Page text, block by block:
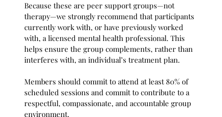
Because these are peer support groups—not
therapy—we strongly recommend that participants
currently work with, or have previously worked
with, a licensed mental health professional. This
helps ensure the group complements, rather than
interferes with, an individual’s treatment plan.
Members should commit to attend at least 80% of
scheduled sessions and commit to contribute to a
respectful, compassionate, and accountable group
environment.